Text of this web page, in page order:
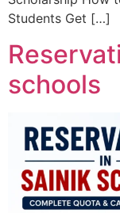
Students Get […]
schools